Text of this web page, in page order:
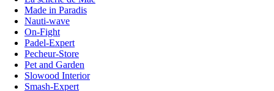
Made in Paradis
Nauti-wave
On-Fight
Padel-Expert
Pecheur-Store
Pet and Garden
Slowood Interior
Smash-Expert